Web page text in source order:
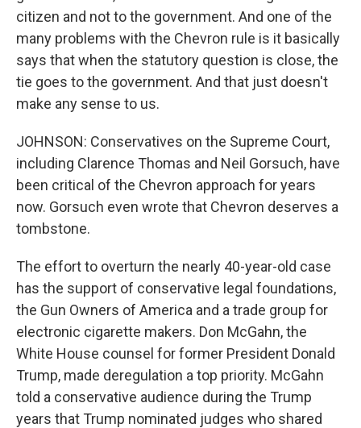
citizen and not to the government. And one of the
many problems with the Chevron rule is it basically
says that when the statutory question is close, the
tie goes to the government. And that just doesn't
make any sense to us.
JOHNSON: Conservatives on the Supreme Court,
including Clarence Thomas and Neil Gorsuch, have
been critical of the Chevron approach for years
now. Gorsuch even wrote that Chevron deserves a
tombstone.
The effort to overturn the nearly 40-year-old case
has the support of conservative legal foundations,
the Gun Owners of America and a trade group for
electronic cigarette makers. Don McGahn, the
White House counsel for former President Donald
Trump, made deregulation a top priority. McGahn
told a conservative audience during the Trump
years that Trump nominated judges who shared